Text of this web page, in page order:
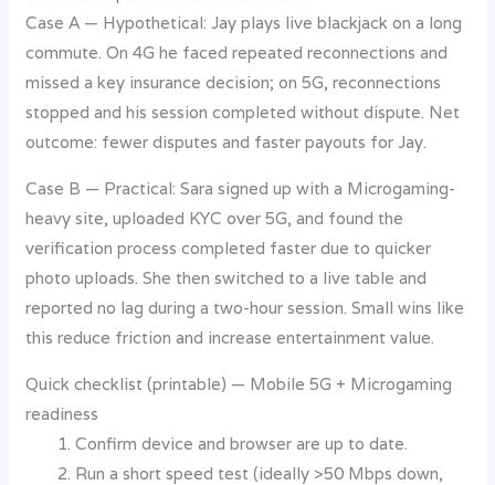
Case A — Hypothetical: Jay plays live blackjack on a long
commute. On 4G he faced repeated reconnections and
missed a key insurance decision; on 5G, reconnections
stopped and his session completed without dispute. Net
outcome: fewer disputes and faster payouts for Jay.
Case B — Practical: Sara signed up with a Microgaming-
heavy site, uploaded KYC over 5G, and found the
verification process completed faster due to quicker
photo uploads. She then switched to a live table and
reported no lag during a two-hour session. Small wins like
this reduce friction and increase entertainment value.
Quick checklist (printable) — Mobile 5G + Microgaming
readiness
Confirm device and browser are up to date.
Run a short speed test (ideally >50 Mbps down,